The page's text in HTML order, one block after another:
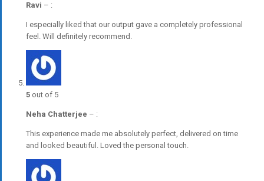
Ravi – :
I especially liked that our output gave a completely professional
feel. Will definitely recommend.
5 out of 5
Neha Chatterjee – :
This experience made me absolutely perfect, delivered on time
and looked beautiful. Loved the personal touch.